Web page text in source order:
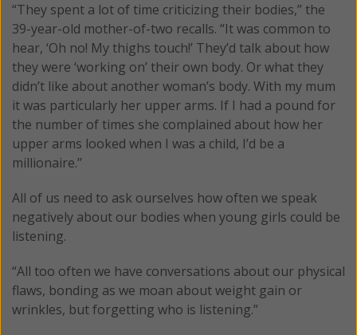
“They spent a lot of time criticizing their bodies,” the
39-year-old mother-of-two recalls. “It was common to
hear, ‘Oh no! My thighs touch!’ They’d talk about how
they were ‘working on’ their own body. Or what they
didn’t like about another woman’s body. With my mum
it was particularly her upper arms. If I had a pound for
the number of times she complained about how her
upper arms looked when I was a child, I’d be a
millionaire.’’
All of us need to ask ourselves how often we speak
negatively about our bodies when young girls could be
listening.
“All too often we have conversations about our physical
flaws, bonding as we moan about weight gain or
wrinkles, but forgetting who is listening.”